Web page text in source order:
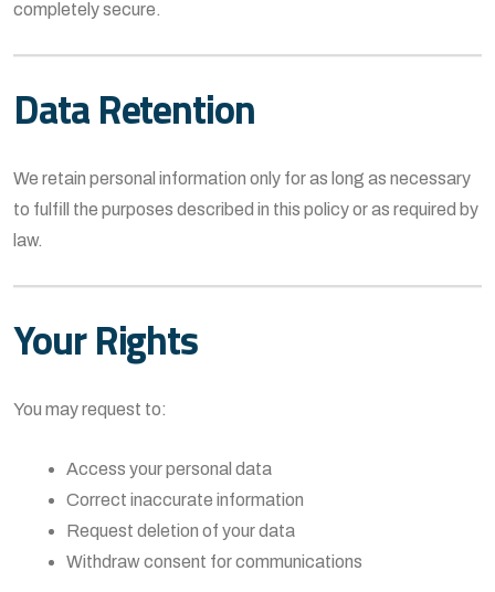
completely secure.
Data Retention
We retain personal information only for as long as necessary
to fulfill the purposes described in this policy or as required by
law.
Your Rights
You may request to:
Access your personal data
Correct inaccurate information
Request deletion of your data
Withdraw consent for communications